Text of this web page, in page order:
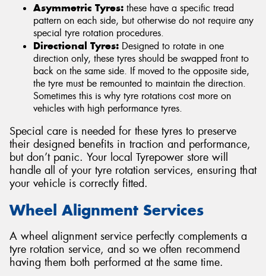
Asymmetric Tyres: these have a specific tread
pattern on each side, but otherwise do not require any
special tyre rotation procedures.
Directional Tyres: Designed to rotate in one
direction only, these tyres should be swapped front to
back on the same side. If moved to the opposite side,
the tyre must be remounted to maintain the direction.
Sometimes this is why tyre rotations cost more on
vehicles with high performance tyres.
Special care is needed for these tyres to preserve
their designed benefits in traction and performance,
but don’t panic. Your local Tyrepower store will
handle all of your tyre rotation services, ensuring that
your vehicle is correctly fitted.
Wheel Alignment Services
A wheel alignment service perfectly complements a
tyre rotation service, and so we often recommend
having them both performed at the same time.